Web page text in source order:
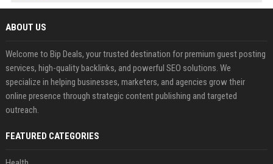
ABOUT US
Welcome to Bip Deals, your trusted destination for premium guest posting
services, high-quality backlinks, and powerful SEO solutions. We
specialize in helping businesses, marketers, and agencies grow their
online presence through strategic content publishing and targeted
outreach.
FEATURED CATEGORIES